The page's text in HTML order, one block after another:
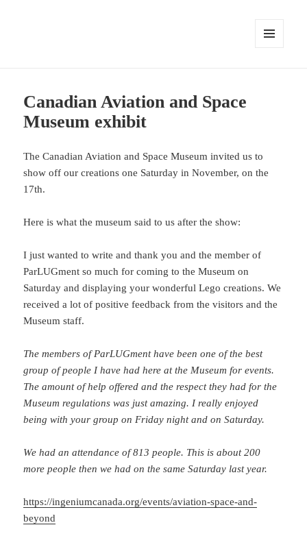
Canadian Aviation and Space
Museum exhibit
The Canadian Aviation and Space Museum invited us to
show off our creations one Saturday in November, on the
17th.
Here is what the museum said to us after the show:
I just wanted to write and thank you and the member of
ParLUGment so much for coming to the Museum on
Saturday and displaying your wonderful Lego creations. We
received a lot of positive feedback from the visitors and the
Museum staff.
The members of ParLUGment have been one of the best
group of people I have had here at the Museum for events.
The amount of help offered and the respect they had for the
Museum regulations was just amazing. I really enjoyed
being with your group on Friday night and on Saturday.
We had an attendance of 813 people. This is about 200
more people then we had on the same Saturday last year.
https://ingeniumcanada.org/events/aviation-space-and-
beyond